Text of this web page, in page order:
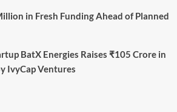
in Fresh Funding Ahead of Planned
BatX Energies Raises ₹105 Crore in
IvyCap Ventures